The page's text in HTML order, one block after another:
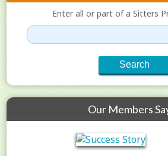
Enter all or part of a Sitters
Our Members